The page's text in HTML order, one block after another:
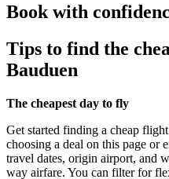
Book with
Tips to find the
Bauduen
The cheapest day to fly
Get started finding a cheap
choosing a deal on this page or
travel dates, origin airport, and
way airfare. You can filter for